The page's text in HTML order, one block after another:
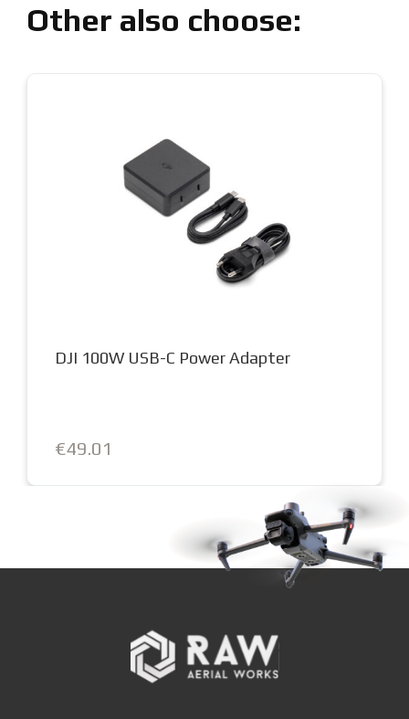
Other also choose:
DJI 100W USB-C Power Adapter
€49.01